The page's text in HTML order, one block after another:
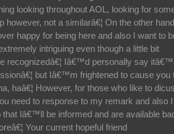
looking throughout AOL, looking for
however, not a similarâ€¦ On the other
happy for being here and also I want to
intriguing even though a little bit
recognizedâ€¦ Iâ€™d personally say
but Iâ€™m frightened to cause you
haâ€¦ However, for those who like to
need to response to my remark and also
Iâ€™ll be informed and are available
Your current hopeful friend